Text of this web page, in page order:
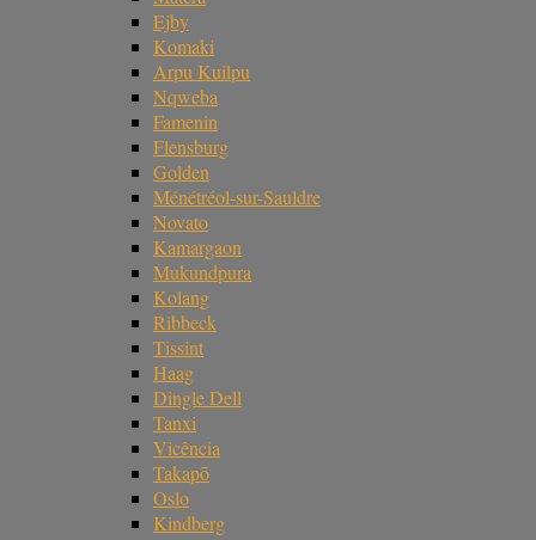
Ejby
Komaki
Arpu Kuilpu
Nqweba
Famenin
Flensburg
Golden
Ménétréol-sur-Sauldre
Novato
Kamargaon
Mukundpura
Kolang
Ribbeck
Tissint
Haag
Dingle Dell
Tanxi
Vicência
Takapō
Oslo
Kindberg